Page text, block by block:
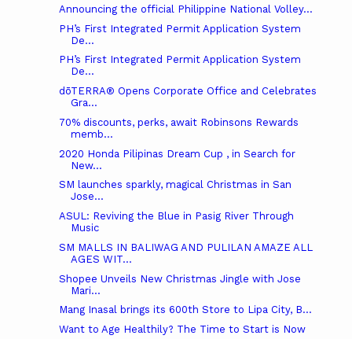
Announcing the official Philippine National Volley...
PH’s First Integrated Permit Application System
De...
PH’s First Integrated Permit Application System
De...
dōTERRA® Opens Corporate Office and Celebrates
Gra...
70% discounts, perks, await Robinsons Rewards
memb...
2020 Honda Pilipinas Dream Cup , in Search for
New...
SM launches sparkly, magical Christmas in San
Jose...
ASUL: Reviving the Blue in Pasig River Through
Music
SM MALLS IN BALIWAG AND PULILAN AMAZE ALL
AGES WIT...
Shopee Unveils New Christmas Jingle with Jose
Mari...
Mang Inasal brings its 600th Store to Lipa City, B...
Want to Age Healthily? The Time to Start is Now